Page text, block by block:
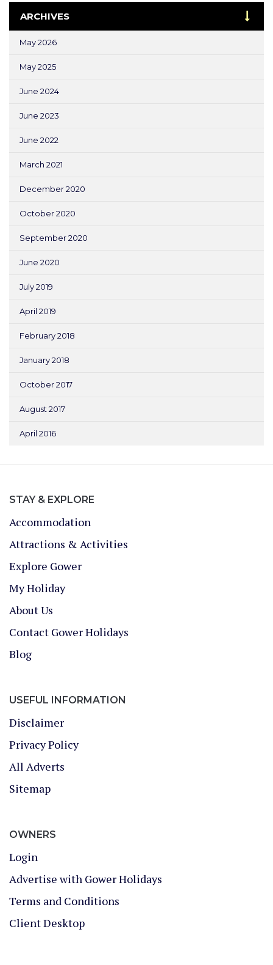
ARCHIVES
May 2026
May 2025
June 2024
June 2023
June 2022
March 2021
December 2020
October 2020
September 2020
June 2020
July 2019
April 2019
February 2018
January 2018
October 2017
August 2017
April 2016
STAY & EXPLORE
Accommodation
Attractions & Activities
Explore Gower
My Holiday
About Us
Contact Gower Holidays
Blog
USEFUL INFORMATION
Disclaimer
Privacy Policy
All Adverts
Sitemap
OWNERS
Login
Advertise with Gower Holidays
Terms and Conditions
Client Desktop